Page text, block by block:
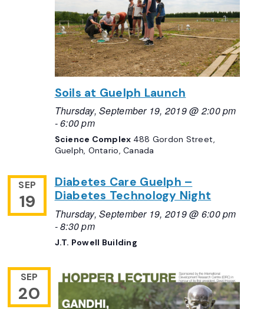
Soils at Guelph Launch
Thursday, September 19, 2019 @ 2:00 pm
-6:00 pm
Science Complex 488 Gordon Street,
Guelph, Ontario, Canada
SEP
19
Diabetes Care Guelph –
Diabetes Technology Night
Thursday, September 19, 2019 @ 6:00 pm
-8:30 pm
J.T. Powell Building
SEP
20